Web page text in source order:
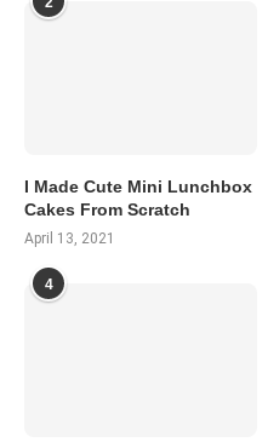
I Made Cute Mini Lunchbox
Cakes From Scratch
April 13, 2021
4